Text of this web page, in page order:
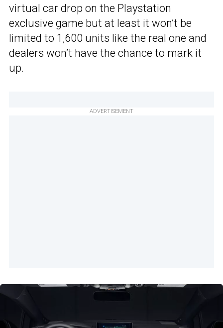
virtual car drop on the Playstation
exclusive game but at least it won’t be
limited to 1,600 units like the real one and
dealers won’t have the chance to mark it
up.
ADVERTISEMENT